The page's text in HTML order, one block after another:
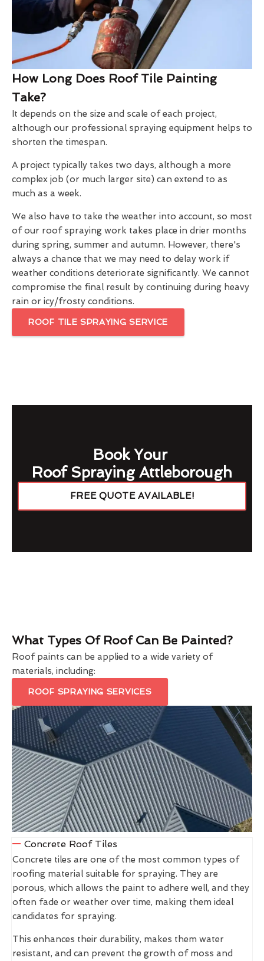
How Long Does Roof Tile Painting
Take?
It depends on the size and scale of each project,
although our professional spraying equipment helps to
shorten the timespan.
A project typically takes two days, although a more
complex job (or much larger site) can extend to as
much as a week.
We also have to take the weather into account, so most
of our roof spraying work takes place in drier months
during spring, summer and autumn. However, there's
always a chance that we may need to delay work if
weather conditions deteriorate significantly. We cannot
compromise the final result by continuing during heavy
rain or icy/frosty conditions.
ROOF TILE SPRAYING SERVICE
Book Your
Roof Spraying Attleborough
FREE QUOTE AVAILABLE!
What Types Of Roof Can Be Painted?
Roof paints can be applied to a wide variety of
materials, including:
ROOF SPRAYING SERVICES
Concrete Roof Tiles
Concrete tiles are one of the most common types of
roofing material suitable for spraying. They are
porous, which allows the paint to adhere well, and they
often fade or weather over time, making them ideal
candidates for spraying.
This enhances their durability, makes them water
resistant, and can prevent the growth of moss and